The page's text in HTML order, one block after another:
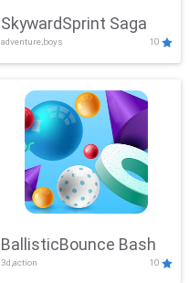
SkywardSprint Saga
adventure,boys 10
BallisticBounce Bash
3d,action 10